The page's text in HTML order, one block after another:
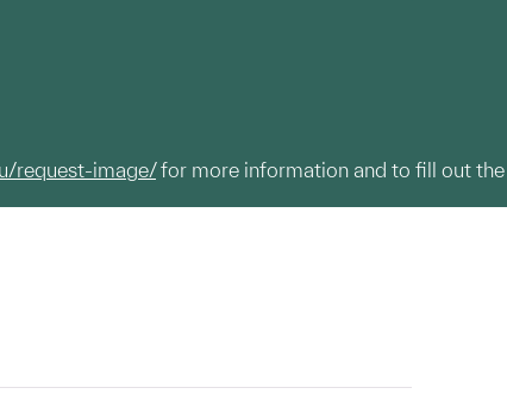
request-image/for more information and to fill out the